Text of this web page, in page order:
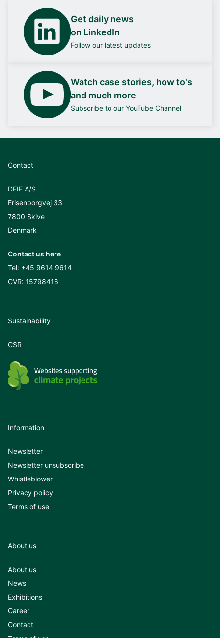
Get daily news
on LinkedIn
Follow our latest updates
Watch case stories, how to's
and much more
Subscribe to our YouTube Channel
Contact
DEIF A/S
Frisenborgvej 33
7800 Skive
Denmark
Contact us here
Tel: +45 9614 9614
CVR: 15798416
Sustainability
CSR
Information
Newsletter
Newsletter unsubscribe
Whistleblower
Privacy policy
Terms of use
About us
About us
News
Exhibitions
Career
Contact